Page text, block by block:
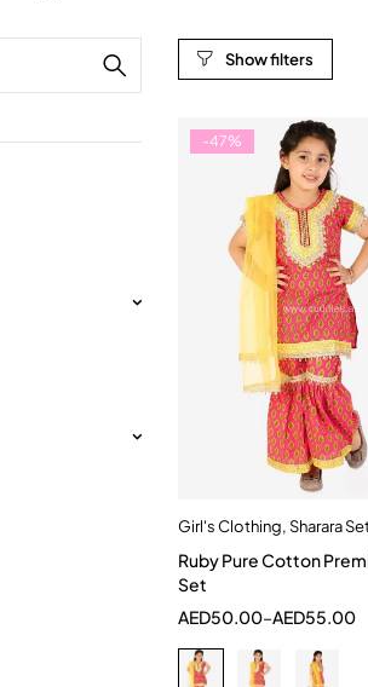
-47%
Quick add to
2-3 Years
3-4
Girl's Clothing,Sharara
Ruby Pure Cotton
Set
AED50.00–AED55.00